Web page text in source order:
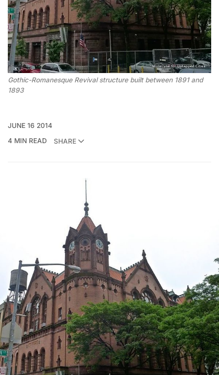
Gothic-Romanesque Revival structure built between 1891 and
1893
JUNE 16 2014
4 MIN READ
SHARE